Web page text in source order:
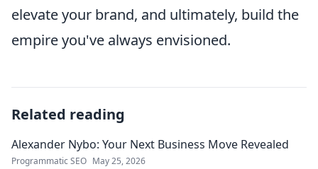
elevate your brand, and ultimately, build the
empire you've always envisioned.
Related reading
Alexander Nybo: Your Next Business Move Revealed
Programmatic SEO May 25, 2026